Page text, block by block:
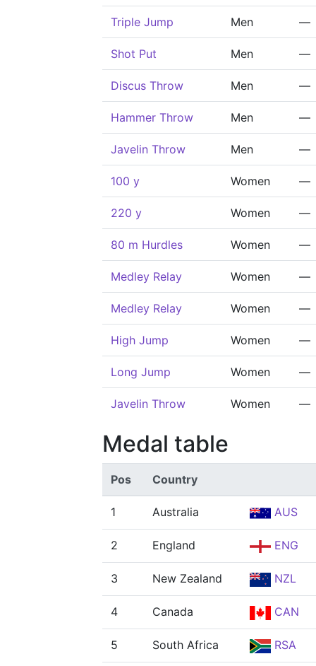
Triple Jump Men —
Shot Put Men —
Discus Throw Men —
Hammer Throw Men —
Javelin Throw Men —
100 y Women —
220 y Women —
80 m Hurdles Women —
Medley Relay Women —
Medley Relay Women —
High Jump Women —
Long Jump Women —
Javelin Throw Women —
Medal table
Pos Country
1 Australia AUS
2 England ENG
3 New Zealand NZL
4 Canada CAN
5 South Africa RSA